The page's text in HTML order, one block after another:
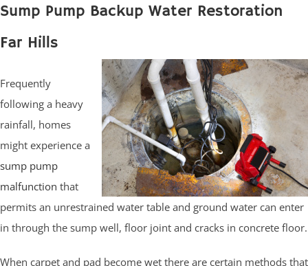
Sump Pump Backup Water Restoration
Far Hills
Frequently
following a heavy
rainfall, homes
might experience a
sump pump
malfunction that
permits an unrestrained water table and ground water can enter
in through the sump well, floor joint and cracks in concrete floor.
When carpet and pad become wet there are certain methods that